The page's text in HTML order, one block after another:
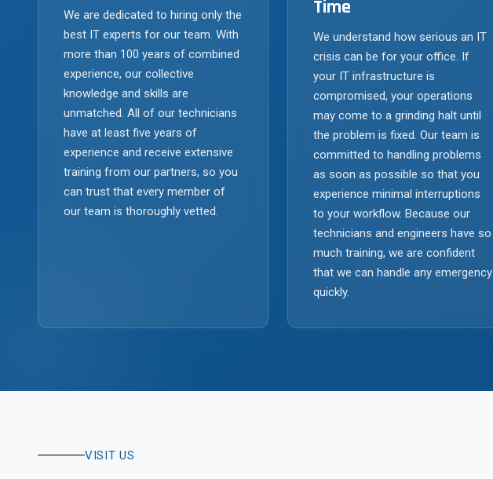
We are dedicated to hiring only the
best IT experts for our team. With
more than 100 years of combined
experience, our collective
knowledge and skills are
unmatched. All of our technicians
have at least five years of
experience and receive extensive
training from our partners, so you
can trust that every member of
our team is thoroughly vetted.
Time
We understand how serious an IT
crisis can be for your office. If
your IT infrastructure is
compromised, your operations
may come to a grinding halt until
the problem is fixed. Our team is
committed to handling problems
as soon as possible so that you
experience minimal interruptions
to your workflow. Because our
technicians and engineers have so
much training, we are confident
that we can handle any emergency
quickly.
VISIT US